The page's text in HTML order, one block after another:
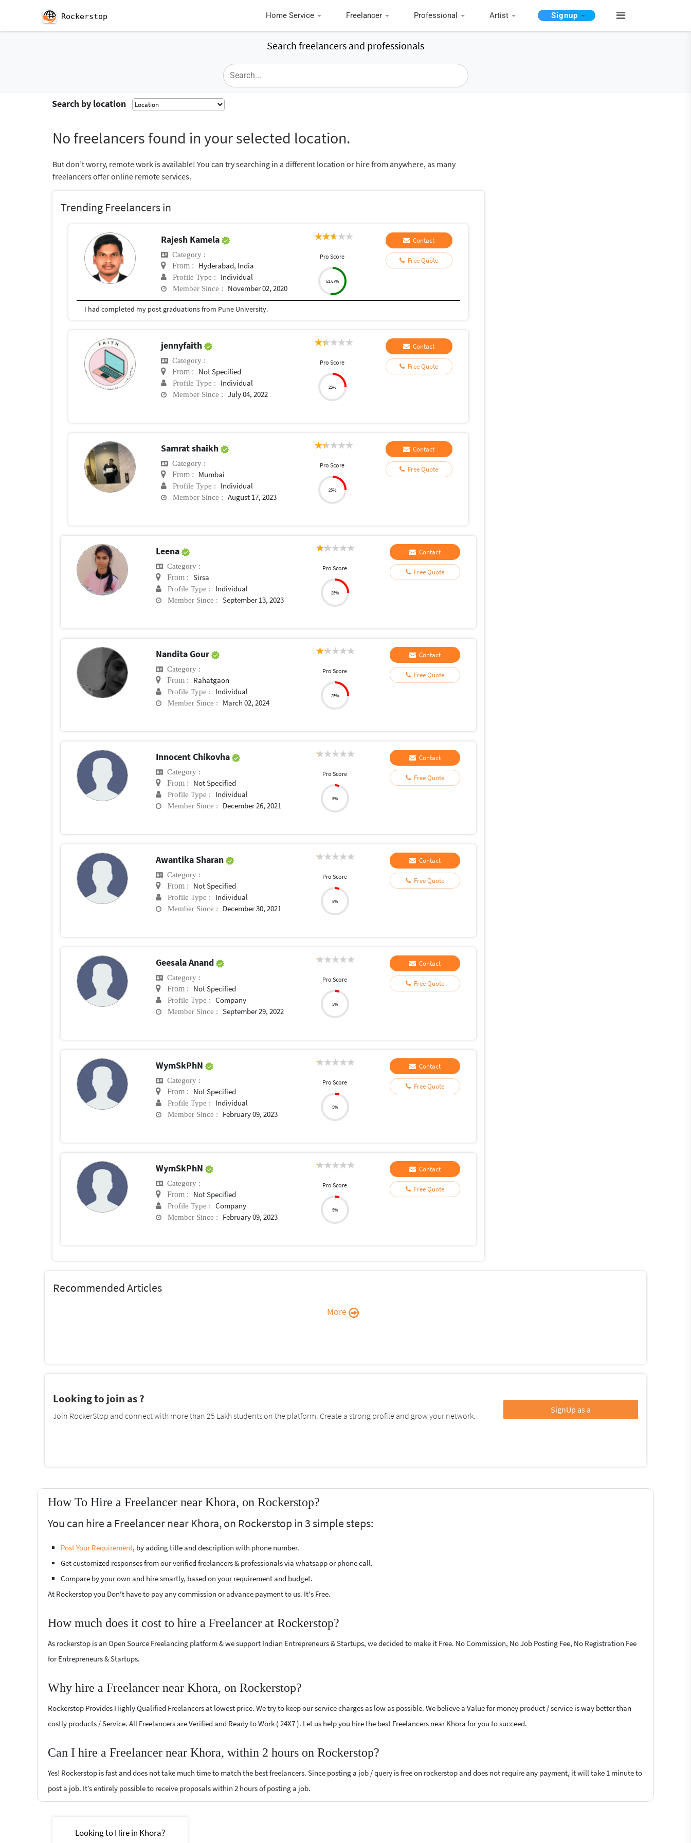
Rockerstop Home Service Freelancer Professional Artist Signup
Search freelancers and professionals
Search by location
No freelancers found in your selected location.
But don’t worry, remote work is available! You can try searching in a different location or hire from anywhere, as many
freelancers offer online remote services.
Trending Freelancers in
Rajesh Kamela
Category :
From : Hyderabad, India
Profile Type : Individual
Member Since : November 02, 2020
Pro Score
51.67%
Contact
Free Quote
I had completed my post graduations from Pune University.
jennyfaith
Category :
From : Not Specified
Profile Type : Individual
Member Since : July 04, 2022
Pro Score
25%
Contact
Free Quote
Samrat shaikh
Category :
From : Mumbai
Profile Type : Individual
Member Since : August 17, 2023
Pro Score
25%
Contact
Free Quote
Leena
Category :
From : Sirsa
Profile Type : Individual
Member Since : September 13, 2023
Pro Score
25%
Contact
Free Quote
Nandita Gour
Category :
From : Rahatgaon
Profile Type : Individual
Member Since : March 02, 2024
Pro Score
25%
Contact
Free Quote
Innocent Chikovha
Category :
From : Not Specified
Profile Type : Individual
Member Since : December 26, 2021
Pro Score
5%
Contact
Free Quote
Awantika Sharan
Category :
From : Not Specified
Profile Type : Individual
Member Since : December 30, 2021
Pro Score
5%
Contact
Free Quote
Geesala Anand
Category :
From : Not Specified
Profile Type : Company
Member Since : September 29, 2022
Pro Score
5%
Contact
Free Quote
WymSkPhN
Category :
From : Not Specified
Profile Type : Individual
Member Since : February 09, 2023
Pro Score
5%
Contact
Free Quote
WymSkPhN
Category :
From : Not Specified
Profile Type : Company
Member Since : February 09, 2023
Pro Score
5%
Contact
Free Quote
Recommended Articles
More
Looking to join as ?
Join RockerStop and connect with more than 25 Lakh students on the platform. Create a strong profile and grow your network.
SignUp as a
How To Hire a Freelancer near Khora, on Rockerstop?
You can hire a Freelancer near Khora, on Rockerstop in 3 simple steps:
Post Your Requirement, by adding title and description with phone number.
Get customized responses from our verified freelancers & professionals via whatsapp or phone call.
Compare by your own and hire smartly, based on your requirement and budget.
At Rockerstop you Don't have to pay any commission or advance payment to us. It's Free.
How much does it cost to hire a Freelancer at Rockerstop?
As rockerstop is an Open Source Freelancing platform & we support Indian Entrepreneurs & Startups, we decided to make it Free. No Commission, No Job Posting Fee, No Registration Fee
for Entrepreneurs & Startups.
Why hire a Freelancer near Khora, on Rockerstop?
Rockerstop Provides Highly Qualified Freelancers at lowest price. We try to keep our service charges as low as possible. We believe a Value for money product / service is way better than
costly products / Service. All Freelancers are Verified and Ready to Work ( 24X7 ). Let us help you hire the best Freelancers near Khora for you to succeed.
Can I hire a Freelancer near Khora, within 2 hours on Rockerstop?
Yes! Rockerstop is fast and does not take much time to match the best freelancers. Since posting a job / query is free on rockerstop and does not require any payment, it will take 1 minute to
post a job. It’s entirely possible to receive proposals within 2 hours of posting a job.
Looking to Hire in Khora?